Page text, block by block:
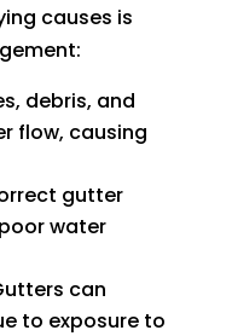
causes is
debris, and
flow, causing
gutter
water
can
to exposure to